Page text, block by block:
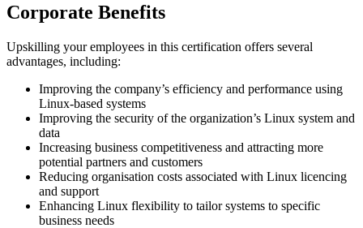
Corporate Benefits
Upskilling your employees in this certification offers several
advantages, including:
Improving the company’s efficiency and performance using
Linux-based systems
Improving the security of the organization’s Linux system and
data
Increasing business competitiveness and attracting more
potential partners and customers
Reducing organisation costs associated with Linux licencing
and support
Enhancing Linux flexibility to tailor systems to specific
business needs